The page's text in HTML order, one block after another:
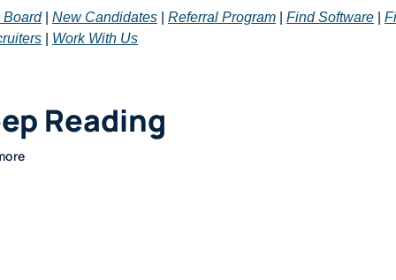
Board | New Candidates Referral Program Find Software
Work With Us
Reading